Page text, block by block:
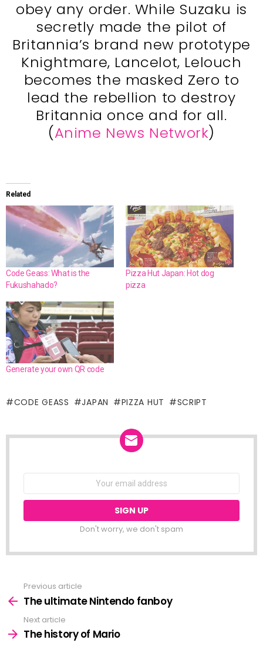
obey any order. While Suzaku is
secretly made the pilot of
Britannia’s brand new prototype
Knightmare, Lancelot, Lelouch
becomes the masked Zero to
lead the rebellion to destroy
Britannia once and for all.
(Anime News Network)
Related
Code Geass: What is the
Fukushahado?
Pizza Hut Japan: Hot dog
pizza
Generate your own QR code
CODE GEASS JAPAN PIZZA HUT SCRIPT
Don't worry, we don't spam
more
Previous article
The ultimate Nintendo fanboy
Next article
The history of Mario